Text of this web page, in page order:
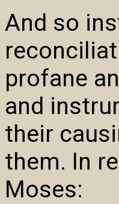
And so
profane
and
their
them. In
Moses: